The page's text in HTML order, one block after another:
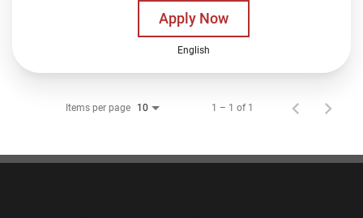
Apply Now
English
Items per page 10 1 – 1 of 1